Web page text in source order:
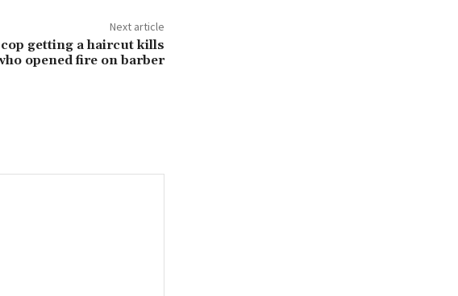
Next article
getting a haircut kills
opened fire on barber